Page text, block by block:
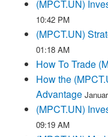
(MPCT.UN)
10:42 PM
(MPCT.UN)
01:18 AM
How To Trade
How the
Advantage
(MPCT.UN)
09:19 AM